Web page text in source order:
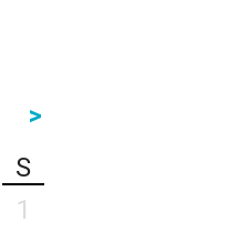
>
S
1